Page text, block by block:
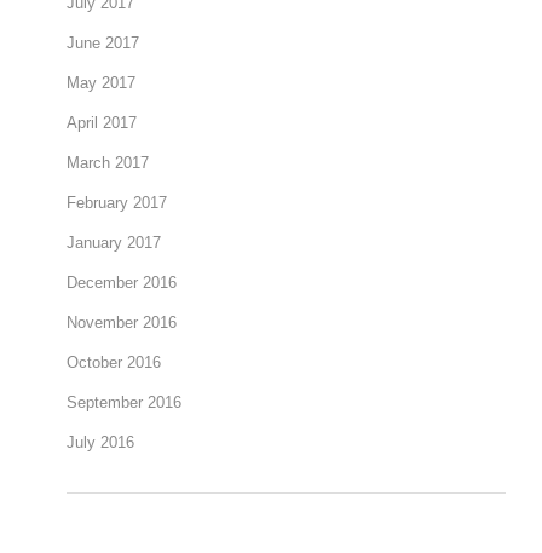
June 2017
May 2017
April 2017
March 2017
February 2017
January 2017
December 2016
November 2016
October 2016
September 2016
July 2016